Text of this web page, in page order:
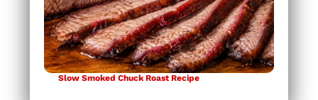
Slow Smoked Chuck Roast Recipe